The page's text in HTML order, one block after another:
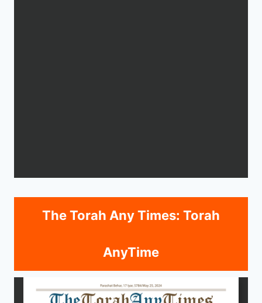
The Torah Any Times: Torah
AnyTime